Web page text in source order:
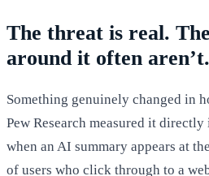
The threat is real.
around it often aren’t.
Something genuinely changed in
Pew Research measured it
when an AI summary appears at
of users who click through to a